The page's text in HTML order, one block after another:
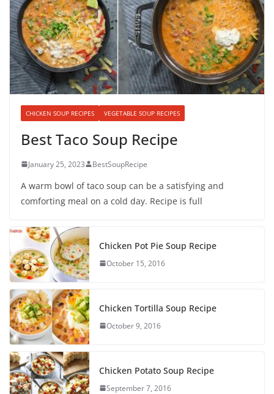
CHICKEN SOUP RECIPES VEGETABLE SOUP RECIPES
Best Taco Soup Recipe
January 25, 2023 BestSoupRecipe
A warm bowl of taco soup can be a satisfying and
comforting meal on a cold day. Recipe is full
Chicken Pot Pie Soup Recipe
October 15, 2016
Chicken Tortilla Soup Recipe
October 9, 2016
Chicken Potato Soup Recipe
September 7, 2016